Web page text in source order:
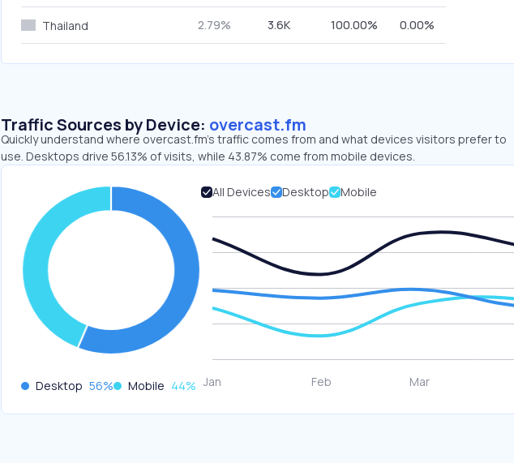
Thailand 2.79% 3.6K 100.00% 0.00%
Traffic Sources by Device: overcast.fm
Quickly understand where overcast.fm’s traffic comes from and what devices visitors prefer to
use. Desktops drive 56.13% of visits, while 43.87% come from mobile devices.
Desktop 56% Mobile 44%
All Devices Desktop Mobile